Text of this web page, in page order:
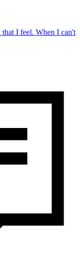
I feel. When I can't